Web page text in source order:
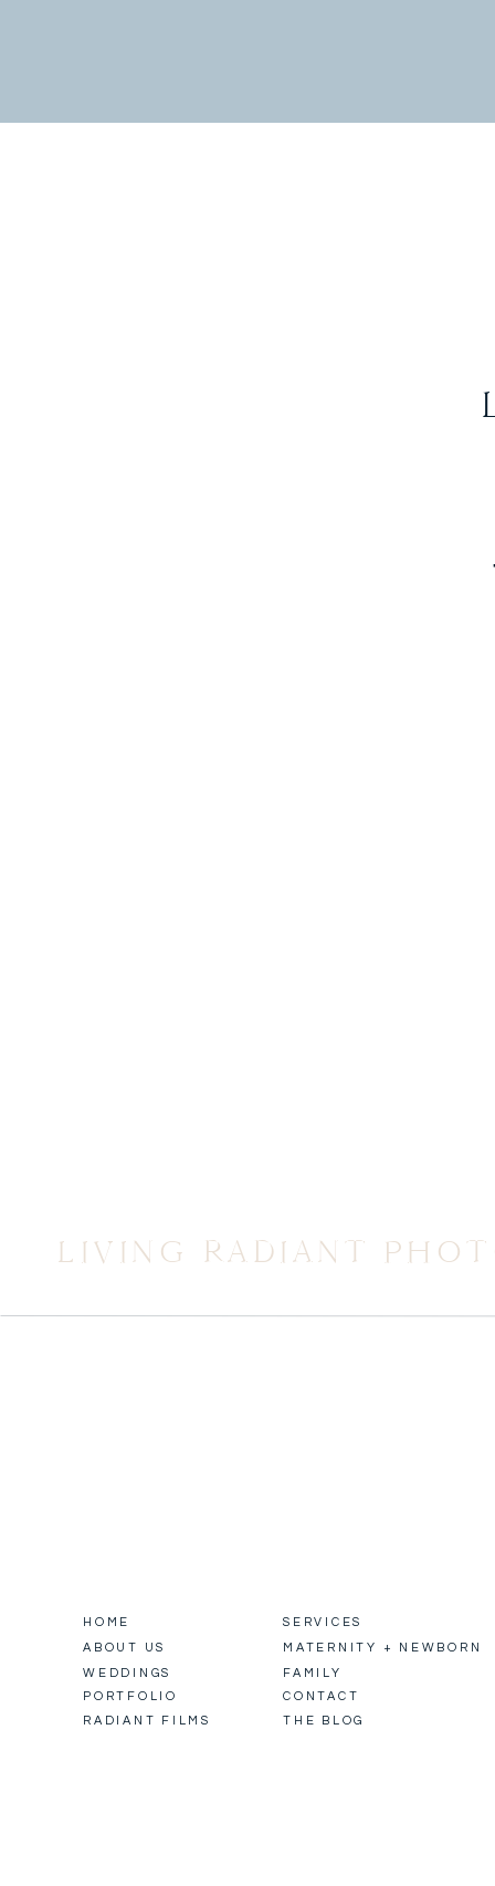
LIVING RADIANT
HOME
ABOUT US
PORTFOLIO
WEDDINGS
RADIANT FILMS THE BLOG
SERVICES
MATERNITY + NEWBORN
FAMILY
CONTACT